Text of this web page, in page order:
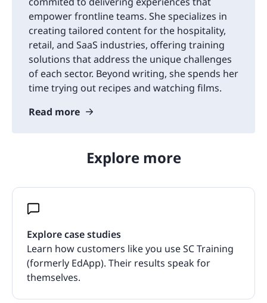
empower frontline teams. She specializes in
creating tailored content for the hospitality,
retail, and SaaS industries, offering training
solutions that address the unique challenges
of each sector. Beyond writing, she spends her
time trying out recipes and watching films.
Read more
Explore more
Explore case studies
Learn how customers like you use SC Training
(formerly EdApp). Their results speak for
themselves.